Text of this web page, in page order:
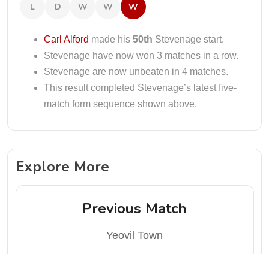
L D W W W
Carl Alford made his 50th Stevenage start.
Stevenage have now won 3 matches in a row.
Stevenage are now unbeaten in 4 matches.
This result completed Stevenage’s latest five-
match form sequence shown above.
Explore More
Previous Match
Yeovil Town